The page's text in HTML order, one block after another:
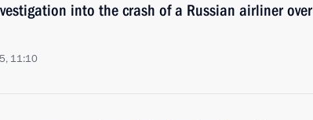
into the crash of a Russian airliner over
11:10